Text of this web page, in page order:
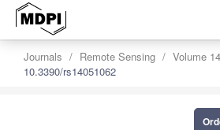
Journals Remote Sensing Volume 14
10.3390/rs14051062